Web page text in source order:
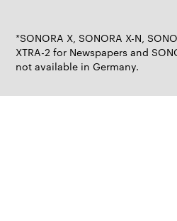
*SONORA X, SONORA X-N,
XTRA-2 for Newspapers and
not available in Germany.